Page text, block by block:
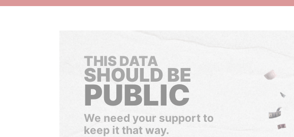
THIS DATA
SHOULD BE
PUBLIC
We need your support to
keep it that way.